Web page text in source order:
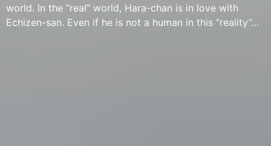
world. In the “real” world, Hara-chan is in love with
Echizen-san. Even if he is not a human in this “reality”…